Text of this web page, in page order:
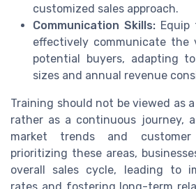
customized sales approach.
Communication Skills:
effectively communicate the
potential buyers, adapting
sizes and annual revenue
Training should not be viewed as
rather as a continuous journey,
market trends and
prioritizing these areas,
overall sales cycle, leading to